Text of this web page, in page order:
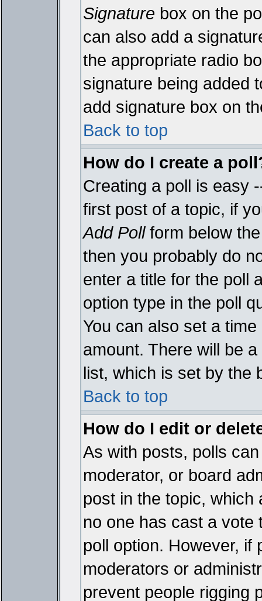
Signature box on the
can also add a
the appropriate radio
signature being added
add signature box on
Back to top
How do I create a
Creating a poll is easy
first post of a topic, if
Add Pollform below
then you probably do
enter a title for the poll
option type in the poll
You can also set a
amount. There will be
list, which is set by the
Back to top
How do I edit or
As with posts, polls
moderator, or board
post in the topic,
no one has cast a vote
poll option. However, if
moderators or
prevent people rigging